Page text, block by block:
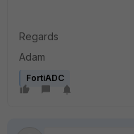
Regards
Adam
FortiADC